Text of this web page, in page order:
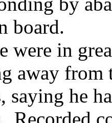
board.
were in
away from
saying he